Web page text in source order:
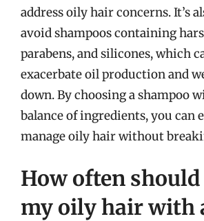
address oily hair concerns. It’s
avoid shampoos containing
parabens, and silicones, which
exacerbate oil production and
down. By choosing a shampoo
balance of ingredients, you can
manage oily hair without
How often
my oily hair with